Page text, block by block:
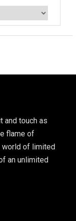
and touch as
flame of
of limited
an unlimited